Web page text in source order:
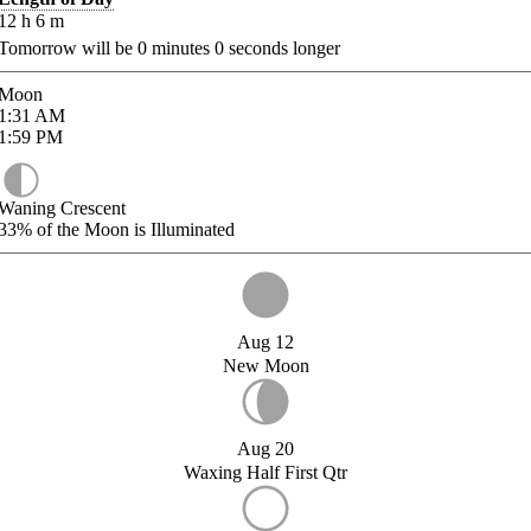
h 6 m
will be 0 minutes 0 seconds longer
AM
PM
Crescent
of the Moon is Illuminated
Aug 12
New Moon
Aug 20
Waxing Half First Qtr